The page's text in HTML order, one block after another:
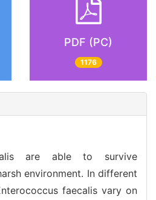
PDF (PC)
1176
are able to survive
environment. In different
faecalis vary on